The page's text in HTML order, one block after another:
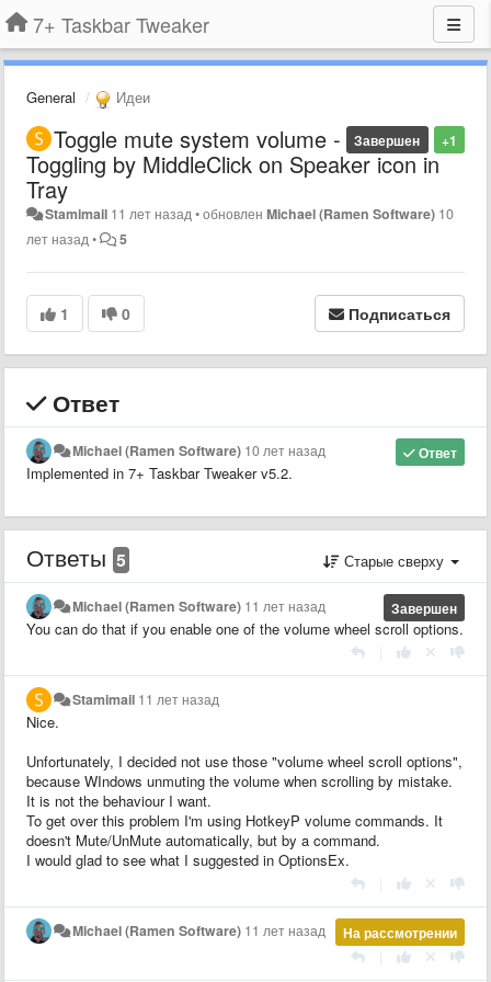
7+ Taskbar Tweaker
General Идеи
+1
Завершен
Toggle mute system volume -
Toggling by MiddleClick on Speaker icon in
Tray
Stamimail 11 лет назад •обновленMichael (Ramen Software) 10
лет назад • 5
1 0 Подписаться
Ответ
Ответ
Michael (Ramen Software) 10 лет назад
Implemented in 7+ Taskbar Tweaker v5.2.
Ответы 5 Старые сверху
Завершен
Michael (Ramen Software) 11 лет назад
You can do that if you enable one of the volume wheel scroll options.
Stamimail 11 лет назад
Nice.
Unfortunately, I decided not use those "volume wheel scroll options",
because WIndows unmuting the volume when scrolling by mistake.
It is not the behaviour I want.
To get over this problem I'm using HotkeyP volume commands. It
doesn't Mute/UnMute automatically, but by a command.
I would glad to see what I suggested in OptionsEx.
На рассмотрении
Michael (Ramen Software) 11 лет назад